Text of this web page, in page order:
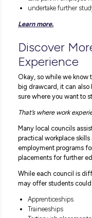
about your
volunteer their
range of local
In terms of what
Because the
there’s a vast
ways that makes
The sector
corporate and
community
management.
LOCAL